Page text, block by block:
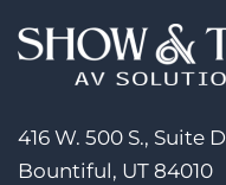
416 W. 500 S., Suite D
Bountiful, UT 84010